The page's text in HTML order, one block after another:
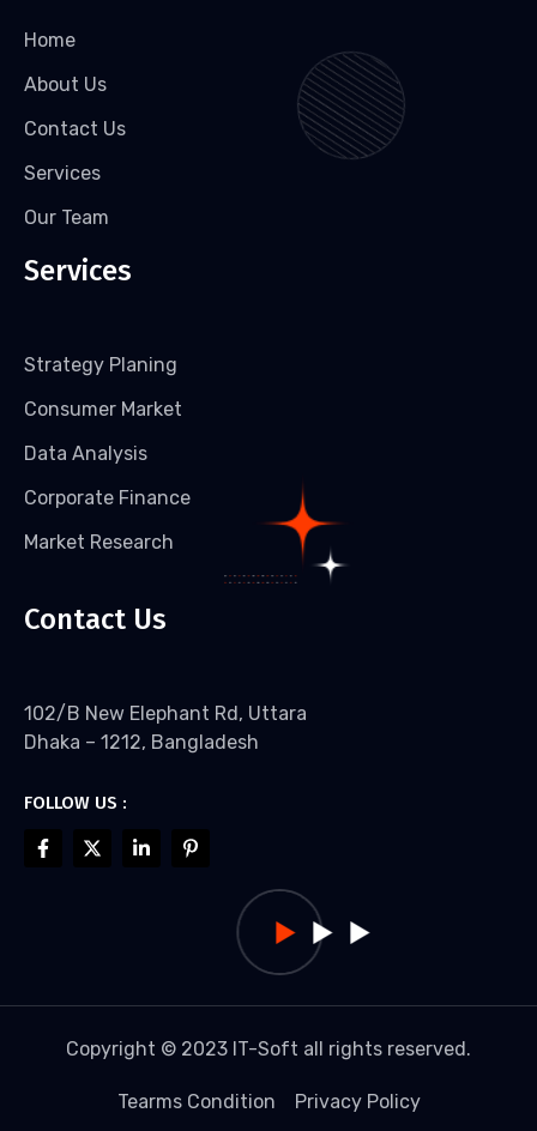
Home
About Us
Contact Us
Services
Our Team
Services
Strategy Planing
Consumer Market
Data Analysis
Corporate Finance
Market Research
Contact Us
102/B New Elephant Rd, Uttara
Dhaka – 1212, Bangladesh
FOLLOW US :
Copyright © 2023 IT-Soft all rights reserved.
Tearms Condition Privacy Policy